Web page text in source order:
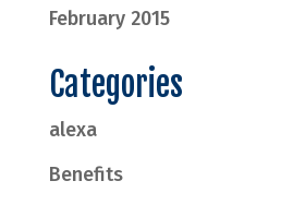
February 2015
Categories
alexa
Benefits